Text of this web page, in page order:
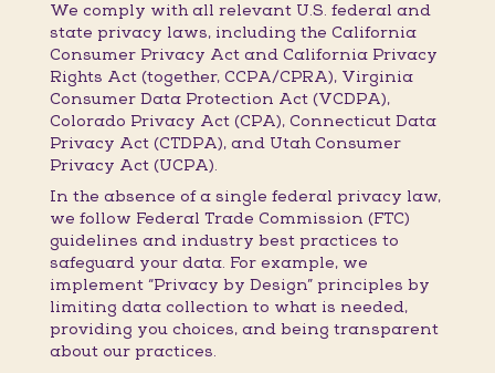
We comply with all relevant U.S. federal and
state privacy laws, including the California
Consumer Privacy Act and California Privacy
Rights Act (together, CCPA/CPRA), Virginia
Consumer Data Protection Act (VCDPA),
Colorado Privacy Act (CPA), Connecticut Data
Privacy Act (CTDPA), and Utah Consumer
Privacy Act (UCPA).
In the absence of a single federal privacy law,
we follow Federal Trade Commission (FTC)
guidelines and industry best practices to
safeguard your data. For example, we
implement “Privacy by Design” principles by
limiting data collection to what is needed,
providing you choices, and being transparent
about our practices.